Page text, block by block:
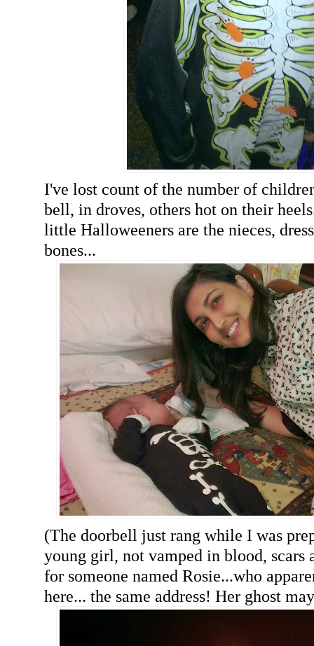
I've lost count of the number of
bell, in droves, others hot on their
little Halloweeners are the nieces,
bones...
(The doorbell just rang while I was
young girl, not vamped in blood, scars
for someone named Rosie...who
here... the same address! Her ghost